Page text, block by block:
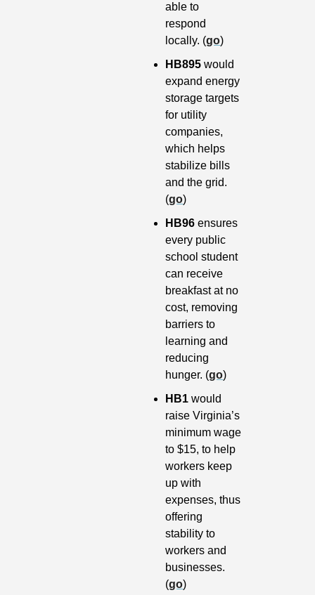
able to
respond
locally. (go)
HB895 would
expand energy
storage targets
for utility
companies,
which helps
stabilize bills
and the grid.
(go)
HB96 ensures
every public
school student
can receive
breakfast at no
cost, removing
barriers to
learning and
reducing
hunger. (go)
HB1 would
raise Virginia’s
minimum wage
to $15, to help
workers keep
up with
expenses, thus
offering
stability to
workers and
businesses.
(go)